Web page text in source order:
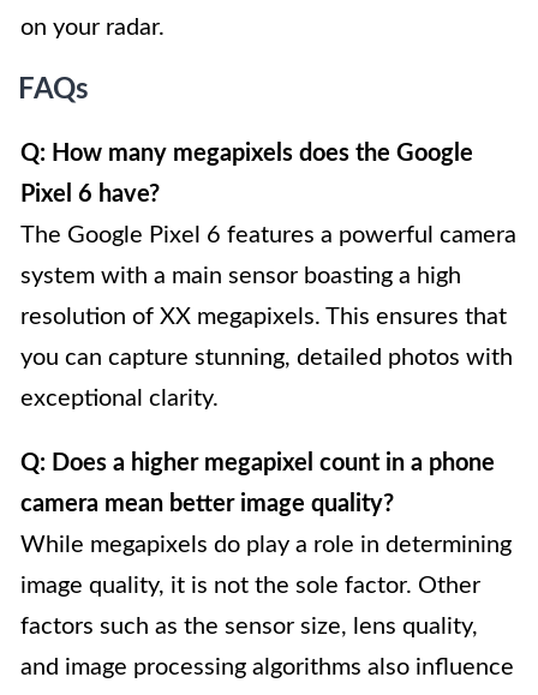
on your radar.
FAQs
Q: How many megapixels does the Google
Pixel 6 have?
The Google Pixel 6 features a powerful camera
system with a main sensor boasting a high
resolution of XX megapixels. This ensures that
you can capture stunning, detailed photos with
exceptional clarity.
Q: Does a higher megapixel count in a phone
camera mean better image quality?
While megapixels do play a role in determining
image quality, it is not the sole factor. Other
factors such as the sensor size, lens quality,
and image processing algorithms also influence